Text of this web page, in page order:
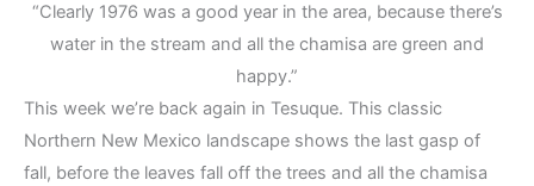
“Clearly 1976 was a good year in the area, because there’s
water in the stream and all the chamisa are green and
happy.”
This week we’re back again in Tesuque. This classic
Northern New Mexico landscape shows the last gasp of
fall, before the leaves fall off the trees and all the chamisa